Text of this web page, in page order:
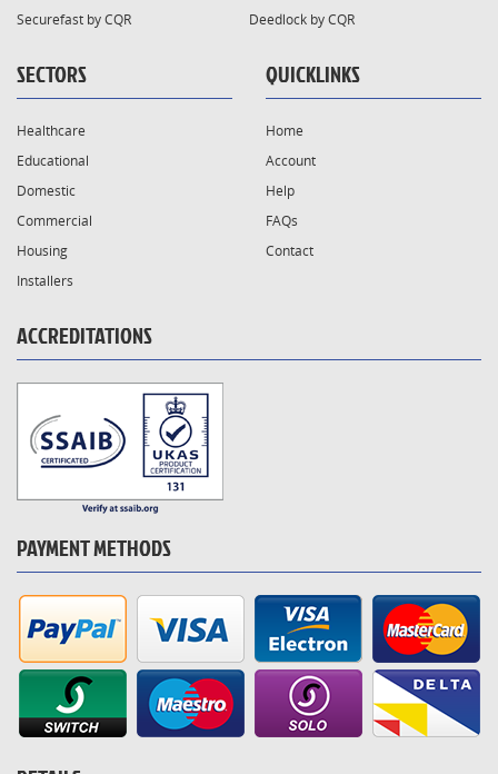
Securefast by CQR
Deedlock by CQR
SECTORS
Healthcare
Educational
Domestic
Commercial
Housing
Installers
QUICKLINKS
Home
Account
Help
FAQs
Contact
ACCREDITATIONS
PAYMENT METHODS